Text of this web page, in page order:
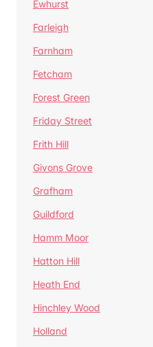
Ewhurst
Farleigh
Farnham
Fetcham
Forest Green
Friday Street
Frith Hill
Givons Grove
Grafham
Guildford
Hamm Moor
Hatton Hill
Heath End
Hinchley Wood
Holland